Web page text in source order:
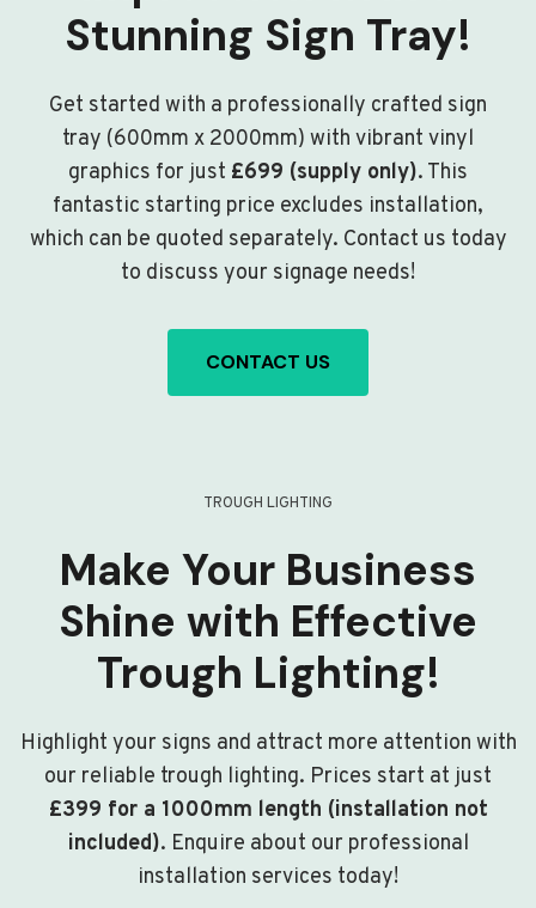
Stunning Sign Tray!
Get started with a professionally crafted sign
tray (600mm x 2000mm) with vibrant vinyl
graphics for just £699 (supply only). This
fantastic starting price excludes installation,
which can be quoted separately. Contact us today
to discuss your signage needs!
CONTACT US
TROUGH LIGHTING
Make Your Business
Shine with Effective
Trough Lighting!
Highlight your signs and attract more attention with
our reliable trough lighting. Prices start at just
£399 for a 1000mm length (installation not
included). Enquire about our professional
installation services today!